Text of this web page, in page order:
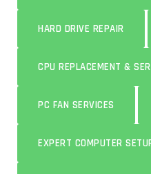
HARD DRIVE REPAIR
CPU REPLACEMENT &
PC FAN SERVICES
EXPERT COMPUTER